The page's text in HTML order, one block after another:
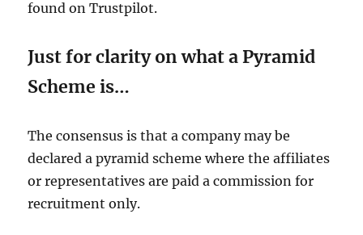
found on Trustpilot.
Just for clarity on what a Pyramid
Scheme is…
The consensus is that a company may be
declared a pyramid scheme where the affiliates
or representatives are paid a commission for
recruitment only.